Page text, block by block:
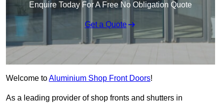
Enquire Today For A Free No Obligation Quote
Get a Quote
Welcome toAluminium Shop Front Doors!
As a leading provider of shop fronts and shutters in